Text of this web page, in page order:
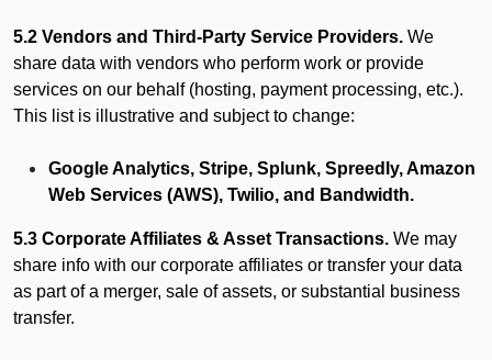
5.2 Vendors and Third-Party Service Providers. We
share data with vendors who perform work or provide
services on our behalf (hosting, payment processing, etc.).
This list is illustrative and subject to change:
Google Analytics, Stripe, Splunk, Spreedly, Amazon
Web Services (AWS), Twilio, and Bandwidth.
5.3 Corporate Affiliates & Asset Transactions. We may
share info with our corporate affiliates or transfer your data
as part of a merger, sale of assets, or substantial business
transfer.